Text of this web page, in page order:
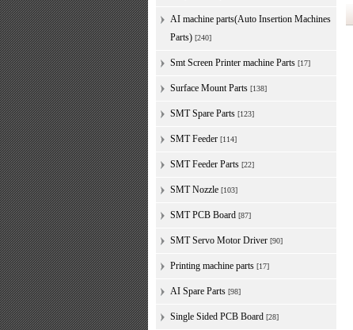
AI machine parts(Auto Insertion Machines
Parts) [240]
Smt Screen Printer machine Parts [17]
Surface Mount Parts [138]
SMT Spare Parts [123]
SMT Feeder [114]
SMT Feeder Parts [22]
SMT Nozzle [103]
SMT PCB Board [87]
SMT Servo Motor Driver [90]
Printing machine parts [17]
AI Spare Parts [98]
Single Sided PCB Board [28]